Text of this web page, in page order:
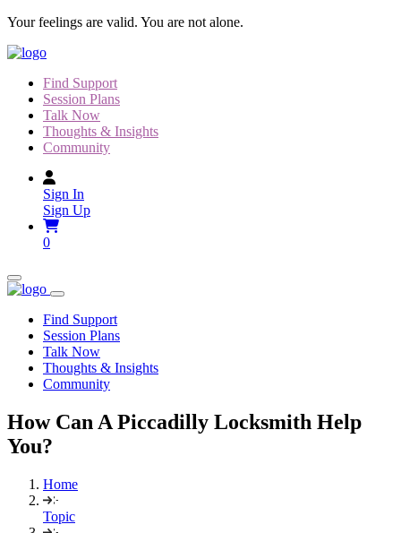
Skip
content
Your feelings are valid. You are not alone.
Find Support
Session Plans
Talk Now
Thoughts & Insights
Community
Sign In
Sign Up
0
Find Support
Session Plans
Talk Now
Thoughts & Insights
Community
How Can A Piccadilly Locksmith Help
You?
Home
Topic